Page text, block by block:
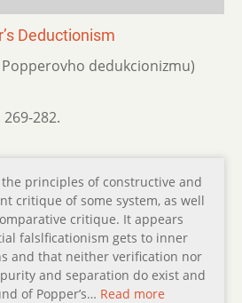
Deductionism
dedukcionizmu)
269-282.
principles of constructive and
critique of some system, as well
critique. It appears
falslficationism gets to inner
and that neither verification nor
and separation do exist and
of Popper’s… Read more